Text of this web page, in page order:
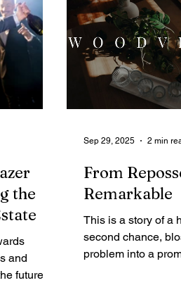
the
and
future of
From
Remarkable
This is a story of a
second chance,
problem into a promise. In
Sep 29, 2025 2 min